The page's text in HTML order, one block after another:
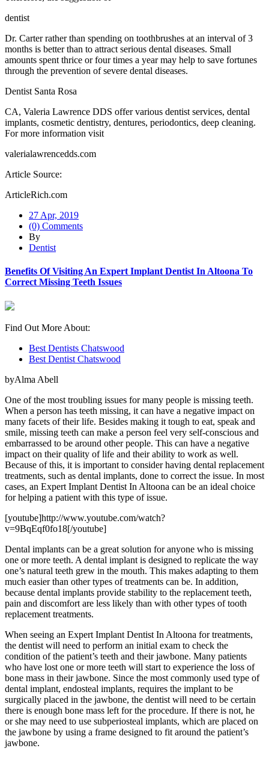
dentist
Dr. Carter rather than spending on toothbrushes at an interval of 3
months is better than to attract serious dental diseases. Small
amounts spent thrice or four times a year may help to save fortunes
through the prevention of severe dental diseases.
Dentist Santa Rosa
CA, Valeria Lawrence DDS offer various dentist services, dental
implants, cosmetic dentistry, dentures, periodontics, deep cleaning.
For more information visit
valerialawrencedds.com
Article Source:
ArticleRich.com
27 Apr, 2019
(0) Comments
By
Dentist
Benefits Of Visiting An Expert Implant Dentist In Altoona To
Correct Missing Teeth Issues
Find Out More About:
Best Dentists Chatswood
Best Dentist Chatswood
byAlma Abell
One of the most troubling issues for many people is missing teeth.
When a person has teeth missing, it can have a negative impact on
many facets of their life. Besides making it tough to eat, speak and
smile, missing teeth can make a person feel very self-conscious and
embarrassed to be around other people. This can have a negative
impact on their quality of life and their ability to work as well.
Because of this, it is important to consider having dental replacement
treatments, such as dental implants, done to correct the issue. In most
cases, an Expert Implant Dentist In Altoona can be an ideal choice
for helping a patient with this type of issue.
[youtube]http://www.youtube.com/watch?
v=9BqEqf0fo18[/youtube]
Dental implants can be a great solution for anyone who is missing
one or more teeth. A dental implant is designed to replicate the way
one’s natural teeth grew in the mouth. This makes adapting to them
much easier than other types of treatments can be. In addition,
because dental implants provide stability to the replacement teeth,
pain and discomfort are less likely than with other types of tooth
replacement treatments.
When seeing an Expert Implant Dentist In Altoona for treatments,
the dentist will need to perform an initial exam to check the
condition of the patient’s teeth and their jawbone. Many patients
who have lost one or more teeth will start to experience the loss of
bone mass in their jawbone. Since the most commonly used type of
dental implant, endosteal implants, requires the implant to be
surgically placed in the jawbone, the dentist will need to be certain
there is enough bone mass left for the procedure. If there is not, he
or she may need to use subperiosteal implants, which are placed on
the jawbone by using a frame designed to fit around the patient’s
jawbone.